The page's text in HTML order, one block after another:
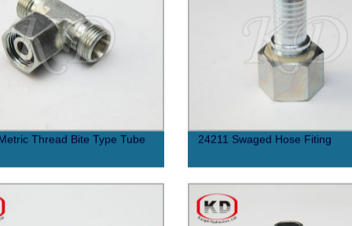
Thread Bite Type Tube 24211 Swaged Hose Fiting